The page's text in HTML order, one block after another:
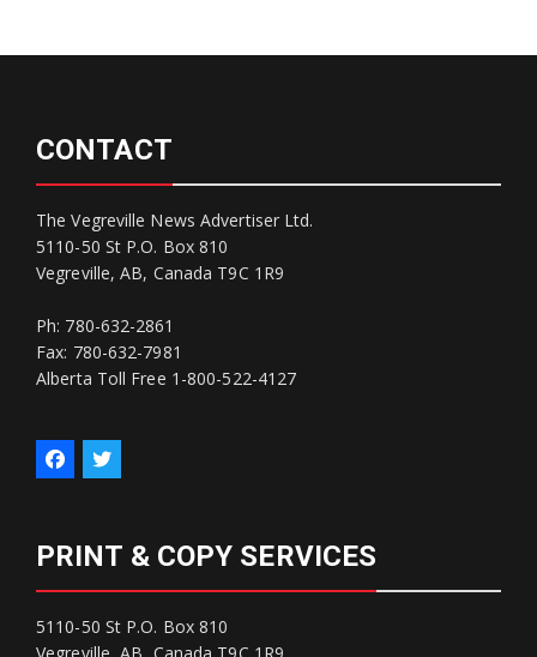
CONTACT
The Vegreville News Advertiser Ltd.
5110-50 St P.O. Box 810
Vegreville, AB, Canada T9C 1R9
Ph: 780-632-2861
Fax: 780-632-7981
Alberta Toll Free 1-800-522-4127
PRINT & COPY SERVICES
5110-50 St P.O. Box 810